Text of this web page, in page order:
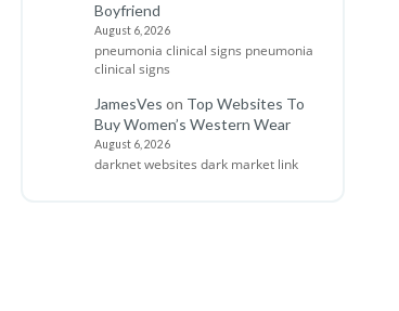
Boyfriend
August 6, 2026
pneumonia clinical signs pneumonia
clinical signs
JamesVes on Top Websites To
Buy Women’s Western Wear
August 6, 2026
darknet websites dark market link